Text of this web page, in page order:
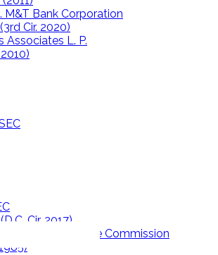
M&T Bank Corporation
Cir. 2020)
Associates L. P.
Cir. 2002)
Cir. 2017)
And Exchange Commission